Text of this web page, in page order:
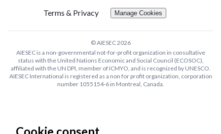
Terms & Privacy Manage Cookies
© AIESEC2026
AIESEC is a non-governmental not-for-profit organization in consultative
status with the United Nations Economic and Social Council (ECOSOC),
affiliated with the UN DPI, member of ICMYO, and is recognized by UNESCO.
AIESEC International is registered as a non for profit organization, corporation
number 1055154-6 in Montreal, Canada.